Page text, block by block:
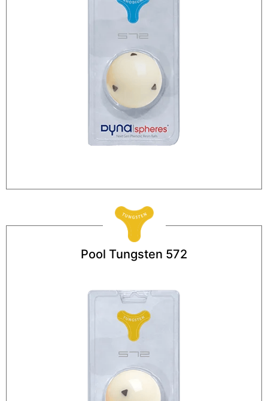
Pool Tungsten 572